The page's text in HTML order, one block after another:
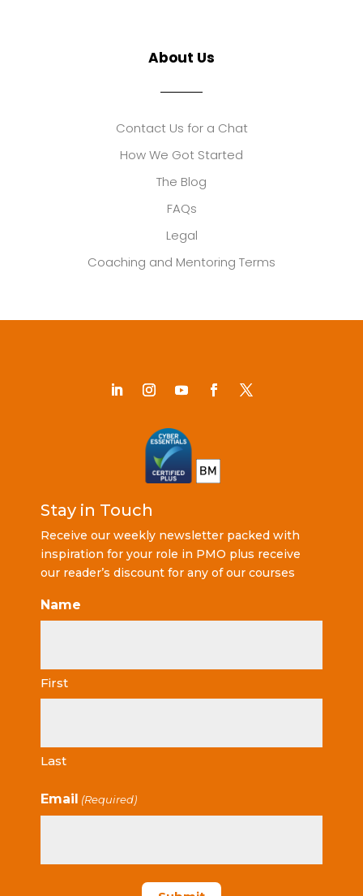
About Us
Contact Us for a Chat
How We Got Started
The Blog
FAQs
Legal
Coaching and Mentoring Terms
Stay in Touch
Receive our weekly newsletter packed with
inspiration for your role in PMO plus receive
our reader’s discount for any of our courses
Name
First
Last
Email (Required)